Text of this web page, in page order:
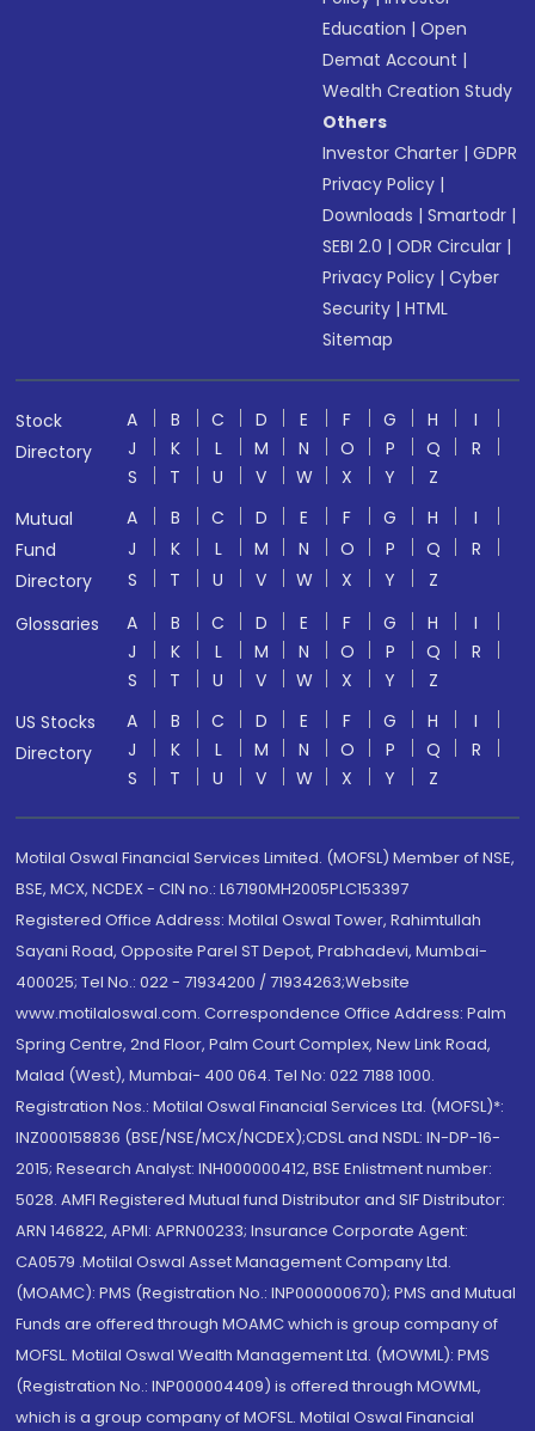
Education |Open
Demat Account |
Wealth Creation Study
Others
Investor Charter |GDPR
Privacy Policy |
Downloads |Smartodr |
SEBI 2.0 |ODR Circular |
Privacy Policy |Cyber
Security |HTML
Sitemap
Stock
Directory
A B C D E F G H
I
J
K L M N O P Q
R
S
T U V W X Y
Z
Mutual
Fund
Directory
A B C D E F G H
I
J
K L M N O P Q
R
S
T U V W X Y
Z
Glossaries
A B C D E F G H
I
J
K L M N O P Q
R
S
T U V W X Y
Z
US Stocks
Directory
A B C D E F G H
I
J
K L M N O P Q
R
S
T U V W X Y Z
Motilal Oswal Financial Services Limited. (MOFSL) Member of NSE,
BSE, MCX, NCDEX - CIN no.: L67190MH2005PLC153397
Registered Office Address: Motilal Oswal Tower, Rahimtullah
Sayani Road, Opposite Parel ST Depot, Prabhadevi, Mumbai-
400025; Tel No.: 022 - 71934200 / 71934263;Website
www.motilaloswal.com. Correspondence Office Address: Palm
Spring Centre, 2nd Floor, Palm Court Complex, New Link Road,
Malad (West), Mumbai- 400 064. Tel No: 022 7188 1000.
Registration Nos.: Motilal Oswal Financial Services Ltd. (MOFSL)*:
INZ000158836 (BSE/NSE/MCX/NCDEX);CDSL and NSDL: IN-DP-16-
2015; Research Analyst: INH000000412, BSE Enlistment number:
5028. AMFI Registered Mutual fund Distributor and SIF Distributor:
ARN 146822, APMI: APRN00233; Insurance Corporate Agent:
CA0579 .Motilal Oswal Asset Management Company Ltd.
(MOAMC): PMS (Registration No.: INP000000670); PMS and Mutual
Funds are offered through MOAMC which is group company of
MOFSL. Motilal Oswal Wealth Management Ltd. (MOWML): PMS
(Registration No.: INP000004409) is offered through MOWML,
which is a group company of MOFSL. Motilal Oswal Financial